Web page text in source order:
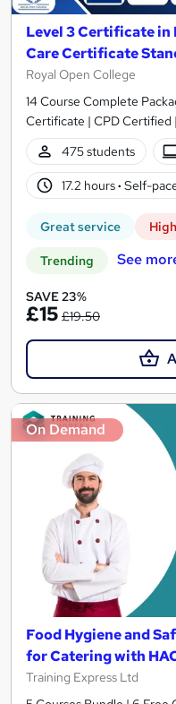
Level 3 Certificate in
Care Certificate
Royal Open College
14 Course Complete
Certificate | CPD
475 students
17.2 hours· Self-
Great service
Trending See
SAVE 23%
£15 £19.50
On Demand
Food Hygiene and
for Catering with
Training Express Ltd